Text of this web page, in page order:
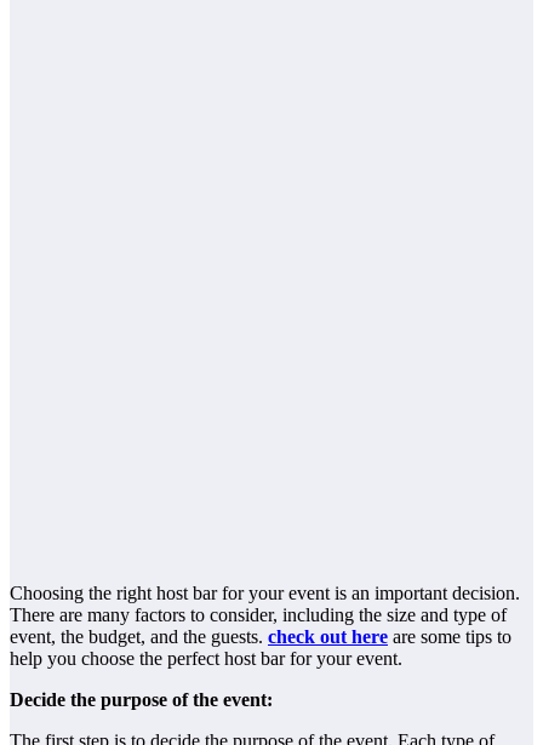
Choosing the right host bar for your event is an important decision.
There are many factors to consider, including the size and type of
event, the budget, and the guests. check out here are some tips to
help you choose the perfect host bar for your event.
Decide the purpose of the event: